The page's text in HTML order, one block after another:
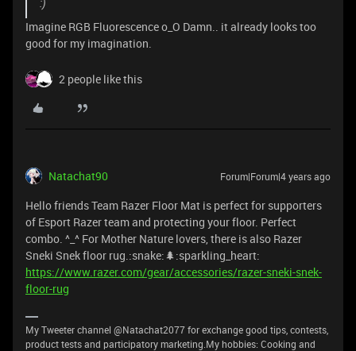
:)
Imagine RGB Fluorescence o_O Damn.. it already looks too
good for my imagination.
2 people like this
Natachat90 Forum|Forum|4 years ago
Hello friends Team Razer Floor Mat is perfect for supporters
of Esport Razer team and protecting your floor. Perfect
combo. ^_^ For Mother Nature lovers, there is also Razer
Sneki Snek floor rug.:snake:🌲:sparkling_heart:
https://www.razer.com/gear/accessories/razer-sneki-snek-
floor-rug
My Tweeter channel @Natachat2077 for exchange good tips, contests,
product tests and participatory marketing.My hobbies: Cooking and